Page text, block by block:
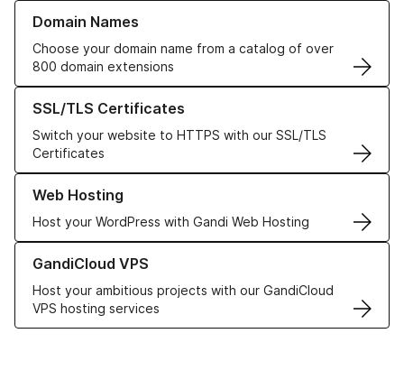
Domain Names
Choose your domain name from a catalog of over
800 domain extensions
Learn more about our Domain Names
SSL/TLS Certificates
Switch your website to HTTPS with our SSL/TLS
Certificates
Learn more about our SSL/TLS Certificates
Web Hosting
Host your WordPress with Gandi Web Hosting
Learn more about our Web Hosting solutions
GandiCloud VPS
Host your ambitious projects with our GandiCloud
VPS hosting services
Learn more about GandiCloud VPS